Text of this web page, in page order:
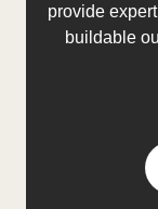
provide
buildable